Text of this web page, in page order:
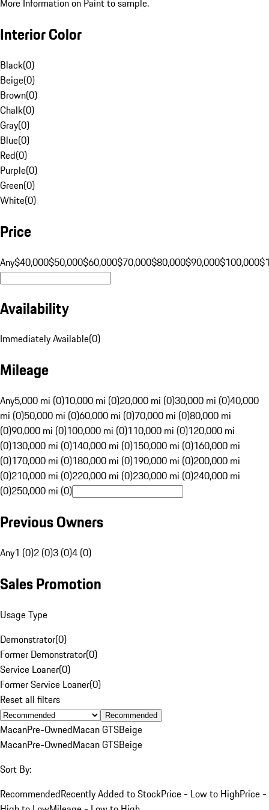
More Information on Paint to sample.
Interior Color
Black(0)
Beige(0)
Brown(0)
Chalk(0)
Gray(0)
Blue(0)
Red(0)
Purple(0)
Green(0)
White(0)
Price
Any$40,000$50,000$60,000$70,000$80,000$90,000$100,000
Availability
Immediately Available(0)
Mileage
Any5,000 mi (0)10,000 mi (0)20,000 mi (0)30,000 mi (0)40,000
mi (0)50,000 mi (0)60,000 mi (0)70,000 mi (0)80,000 mi
(0)90,000 mi (0)100,000 mi (0)110,000 mi (0)120,000 mi
(0)130,000 mi (0)140,000 mi (0)150,000 mi (0)160,000 mi
(0)170,000 mi (0)180,000 mi (0)190,000 mi (0)200,000 mi
(0)210,000 mi (0)220,000 mi (0)230,000 mi (0)240,000 mi
(0)250,000 mi (0)
Previous Owners
Any1 (0)2 (0)3 (0)4 (0)
Sales Promotion
Usage Type
Demonstrator(0)
Former Demonstrator(0)
Service Loaner(0)
Former Service Loaner(0)
Reset all filters
Recommended
MacanPre-OwnedMacan GTSBeige
MacanPre-OwnedMacan GTSBeige
Sort By:
RecommendedRecently Added to StockPrice - Low to HighPrice -